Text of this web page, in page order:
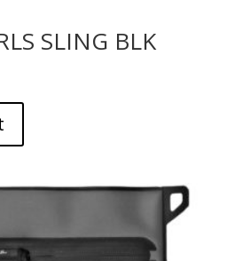
SLING BLK